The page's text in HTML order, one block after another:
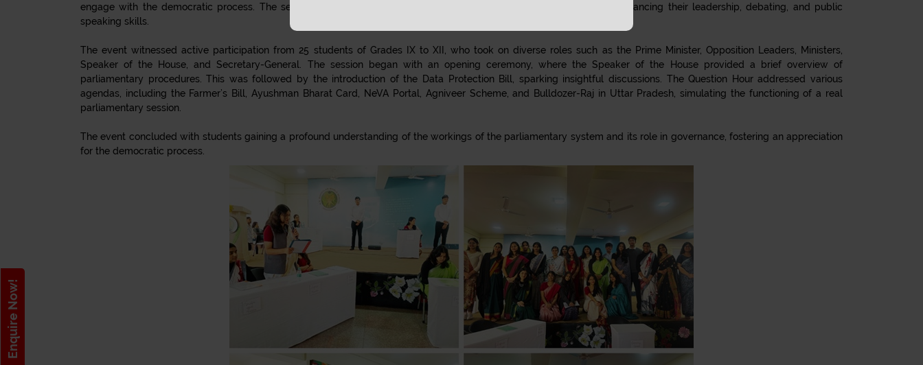
Enquire Now!
engage with the democratic process. The session aimed to educate students about parliamentary systems while enhancing their leadership, debating, and public
speaking skills.
The event witnessed active participation from 25 students of Grades IX to XII, who took on diverse roles such as the Prime Minister, Opposition Leaders, Ministers,
Speaker of the House, and Secretary-General. The session began with an opening ceremony, where the Speaker of the House provided a brief overview of
parliamentary procedures. This was followed by the introduction of the Data Protection Bill, sparking insightful discussions. The Question Hour addressed various
agendas, including the Farmer’s Bill, Ayushman Bharat Card, NeVA Portal, Agniveer Scheme, and Bulldozer-Raj in Uttar Pradesh, simulating the functioning of a real
parliamentary session.
The event concluded with students gaining a profound understanding of the workings of the parliamentary system and its role in governance, fostering an appreciation
for the democratic process.